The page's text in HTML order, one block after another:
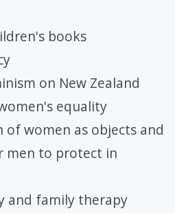
books
on New Zealand
equality
of women as objects and
men to protect in
and family therapy